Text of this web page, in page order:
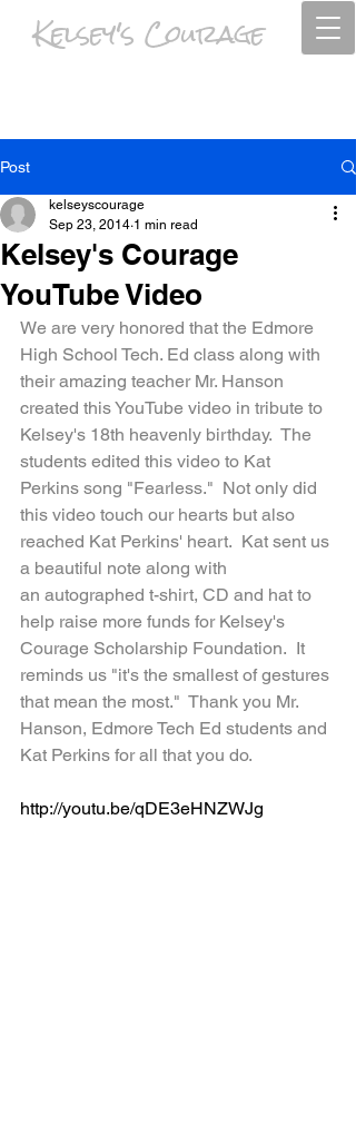
Kelsey's Courage
Psalm 63:4 I will praise you as long as I live, and in your name I will lift up
Post
Kelsey's Courage
YouTube Video
kelseyscourage
Sep 23, 2014 1 min read
We are very honored that the Edmore
High School Tech. Ed class along with
their amazing teacher Mr. Hanson
created this YouTube video in tribute to
Kelsey's 18th heavenly birthday.  The
students edited this video to Kat
Perkins song "Fearless."  Not only did
this video touch our hearts but also
reached Kat Perkins' heart.  Kat sent us
a beautiful note along with
an autographed t-shirt, CD and hat to
help raise more funds for Kelsey's
Courage Scholarship Foundation.  It
reminds us "it's the smallest of gestures
that mean the most."  Thank you Mr.
Hanson, Edmore Tech Ed students and
Kat Perkins for all that you do.
http://youtu.be/qDE3eHNZWJg